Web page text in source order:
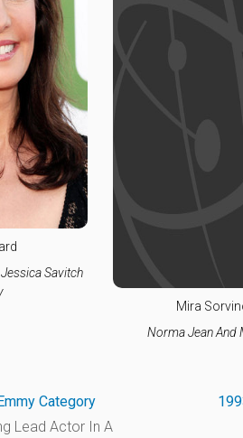
Savitch
Mira
Norma Jean And
Category
Lead Actor In A